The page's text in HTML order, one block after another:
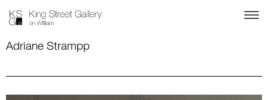
Adriane Strampp